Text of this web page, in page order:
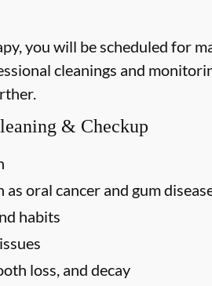
you will be scheduled for
cleanings and
& Checkup
oral cancer and gum
habits
loss, and decay